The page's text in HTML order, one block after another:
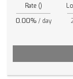
Rate ()
0.00% / day